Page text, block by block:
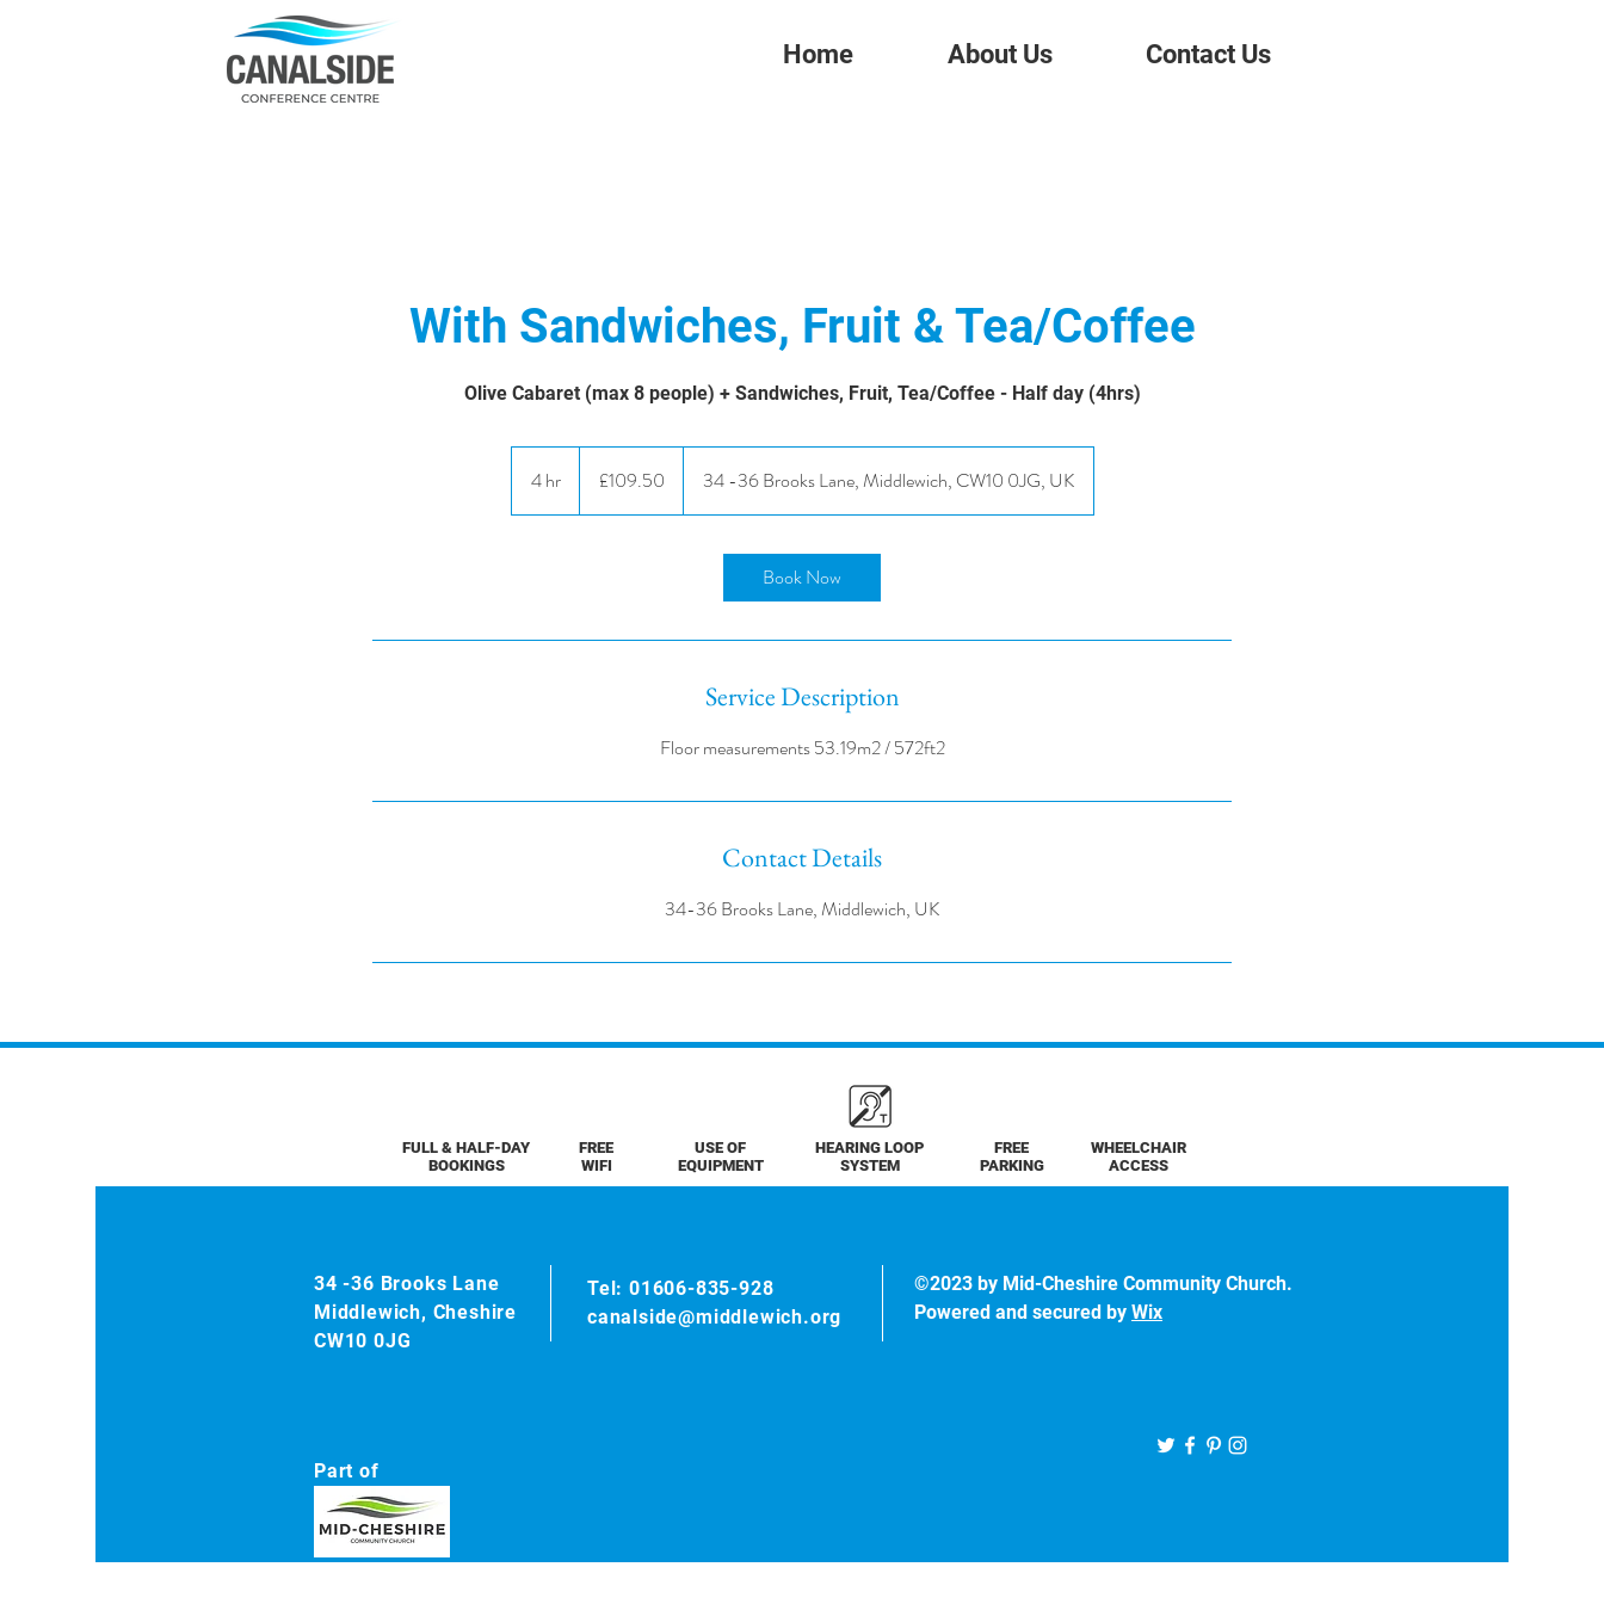
Home About Us Contact Us
With Sandwiches, Fruit & Tea/Coffee
Olive Cabaret (max 8 people) + Sandwiches, Fruit, Tea/Coffee - Half day (4hrs)
4 hr4
h
pounds£109.50 34 -36 Brooks Lane, Middlewich, CW10 0JG, UK
Book Now
Service Description
Floor measurements 53.19m2 / 572ft2
Contact Details
34-36 Brooks Lane, Middlewich, UK
34 -36 Brooks Lane
Middlewich, Cheshire
CW10 0JG
Tel: 01606-835-928
canalside@middlewich.org
©2023 by Mid-Cheshire Community Church.
Powered and secured by Wix
Part of
USE OF
EQUIPMENT
FULL & HALF-DAY
BOOKINGS
FREE
PARKING
FREE
WIFI
HEARING LOOP
SYSTEM
WHEELCHAIR
ACCESS